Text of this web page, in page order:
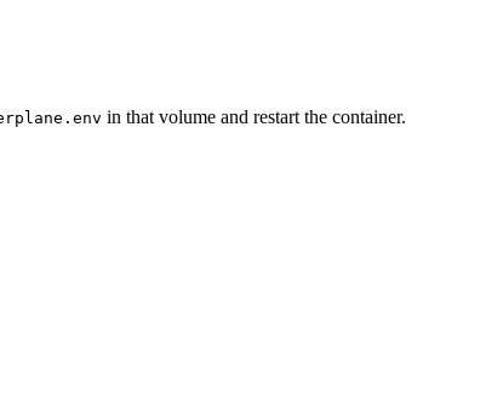
in that volume and restart the container.